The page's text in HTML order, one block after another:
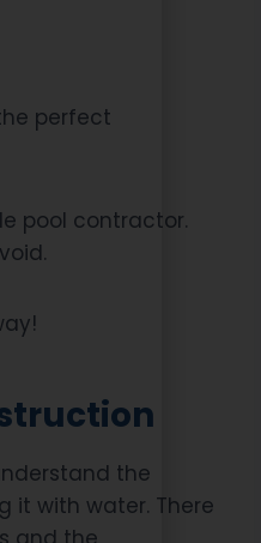
perfect
pool contractor.
the
it with water. There